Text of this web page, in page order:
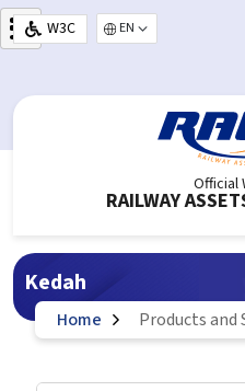
Skip to main content
W3C
Select your language
Official
RAILWAY
Kedah
Home Products and